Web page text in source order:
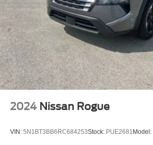
2024 Nissan Rogue
VIN: 5N1BT3BB6RC684253Stock: PUE2681 Model: